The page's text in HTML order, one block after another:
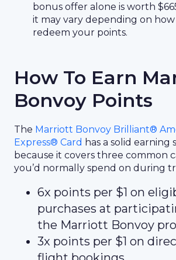
bonus offer alone is worth
it may vary depending on
redeem your points.
How To Earn
Bonvoy Points
The Marriott Bonvoy Brilliant®
Express® Card has a solid
because it covers three common
you’d normally spend on during
6x points per $1 on
purchases at
the Marriott Bonvoy
3x points per $1 on